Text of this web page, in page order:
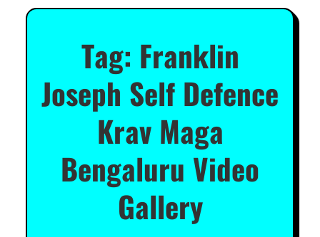
Tag: Franklin
Joseph Self Defence
Krav Maga
Bengaluru Video
Gallery